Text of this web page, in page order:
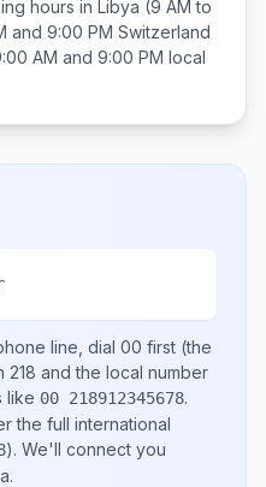
hours in Libya (9 AM to
and 9:00 PM Switzerland
AM and 9:00 PM local
line, dial 00 first (the
218 and the local number
like 00 218912345678.
the full international
). We'll connect you
.